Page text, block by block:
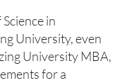
in
University, even
University MBA,
for a